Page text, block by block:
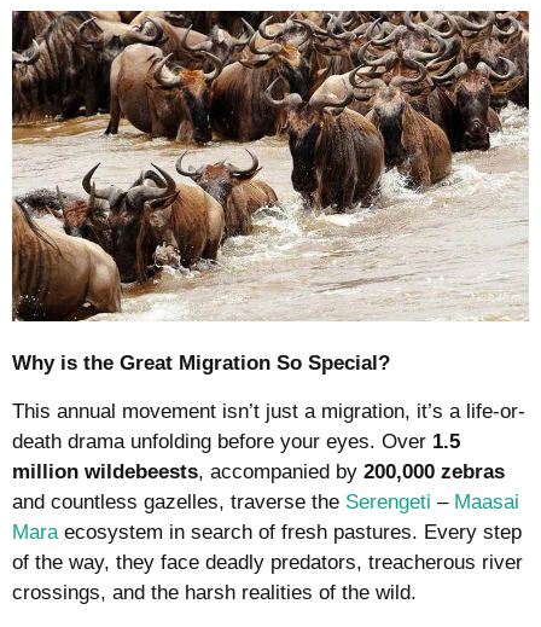
Why is the Great Migration So Special?
This annual movement isn’t just a migration, it’s a life-or-
death drama unfolding before your eyes. Over 1.5
million wildebeests, accompanied by 200,000 zebras
and countless gazelles, traverse the Serengeti – Maasai
Maraecosystem in search of fresh pastures. Every step
of the way, they face deadly predators, treacherous river
crossings, and the harsh realities of the wild.